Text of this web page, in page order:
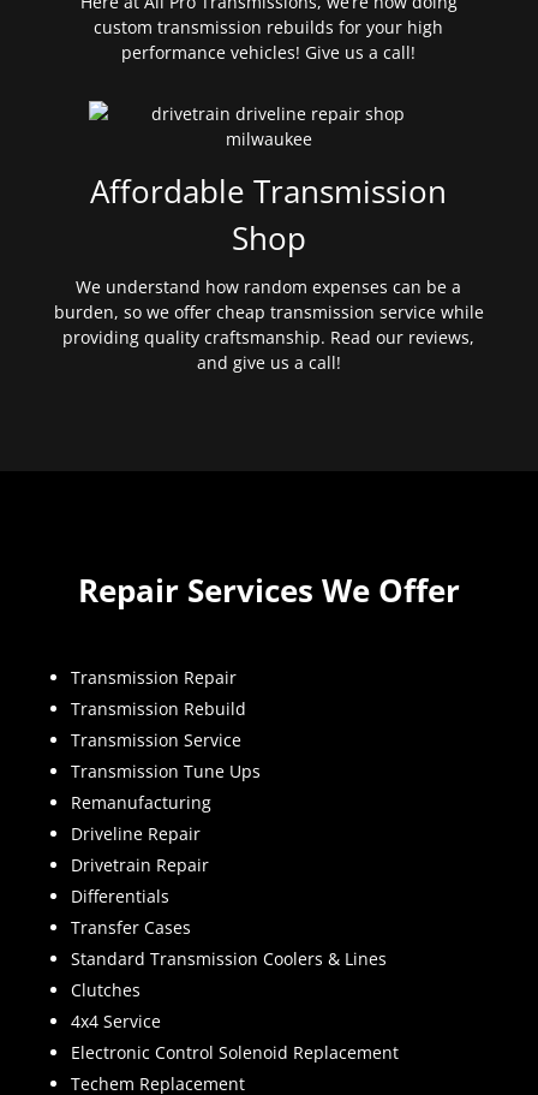
custom transmission rebuilds for your high
performance vehicles! Give us a call!
Affordable Transmission
Shop
We understand how random expenses can be a
burden, so we offer cheap transmission service while
providing quality craftsmanship. Read our reviews,
and give us a call!
Repair Services We Offer
Transmission Repair
Transmission Rebuild
Transmission Service
Transmission Tune Ups
Remanufacturing
Driveline Repair
Drivetrain Repair
Differentials
Transfer Cases
Standard Transmission Coolers & Lines
Clutches
4x4 Service
Electronic Control Solenoid Replacement
Techem Replacement